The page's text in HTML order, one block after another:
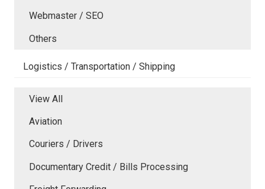
Webmaster / SEO
Others
Logistics / Transportation / Shipping
View All
Aviation
Couriers / Drivers
Documentary Credit / Bills Processing